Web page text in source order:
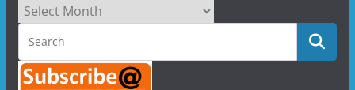
Archives